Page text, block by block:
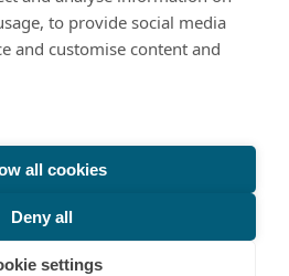
*
Terms & Conditions
- All Rights Reserved © 2026
charity number is 312751. It
approved by
to provide social media
and customise content and
all cookies
Deny all
settings